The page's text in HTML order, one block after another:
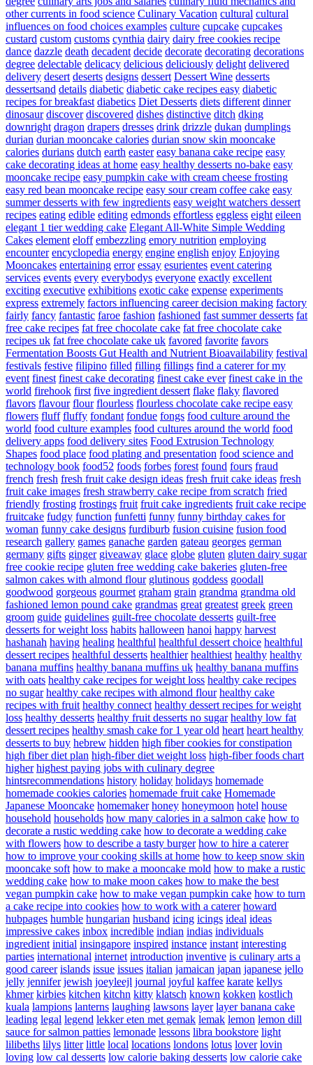
other currents in food science Culinary Vacation cultural cultural
influences on food choices examples culture cupcake cupcakes
custard custom customs cynthia dairy dairy free cookies recipe
dance dazzle death decadent decide decorate decorating decorations
degree delectable delicacy delicious deliciously delight delivered
delivery desert deserts designs dessert Dessert Wine desserts
dessertsand details diabetic diabetic cake recipes easy diabetic
recipes for breakfast diabetics Diet Desserts diets different dinner
dinosaur discover discovered dishes distinctive ditch dking
downright dragon drapers dresses drink drizzle dukan dumplings
durian durian mooncake calories durian snow skin mooncake
calories durians dutch earth easter easy banana cake recipe easy
cake decorating ideas at home easy healthy desserts no-bake easy
mooncake recipe easy pumpkin cake with cream cheese frosting
easy red bean mooncake recipe easy sour cream coffee cake easy
summer desserts with few ingredients easy weight watchers dessert
recipes eating edible editing edmonds effortless eggless eight eileen
elegant 1 tier wedding cake Elegant All-White Simple Wedding
Cakes element eloff embezzling emory nutrition employing
encounter encyclopedia energy engine english enjoy Enjoying
Mooncakes entertaining error essay esurientes event catering
services events every everybodys everyone exactly excellent
exciting executive exhibitions exotic cake expense experiments
express extremely factors influencing career decision making factory
fairly fancy fantastic faroe fashion fashioned fast summer desserts fat
free cake recipes fat free chocolate cake fat free chocolate cake
recipes uk fat free chocolate cake uk favored favorite favors
Fermentation Boosts Gut Health and Nutrient Bioavailability festival
festivals festive filipino filled filling fillings find a caterer for my
event finest finest cake decorating finest cake ever finest cake in the
world firehook first five ingredient dessert flake flaky flavored
flavors flavour flour flourless flourless chocolate cake recipe easy
flowers fluff fluffy fondant fondue fongs food culture around the
world food culture examples food cultures around the world food
delivery apps food delivery sites Food Extrusion Technology
Shapes food place food plating and presentation food science and
technology book food52 foods forbes forest found fours fraud
french fresh fresh fruit cake design ideas fresh fruit cake ideas fresh
fruit cake images fresh strawberry cake recipe from scratch fried
friendly frosting frostings fruit fruit cake ingredients fruit cake recipe
fruitcake fudgy function funfetti funny funny birthday cakes for
woman funny cake designs furdiburb fusion cuisine fusion food
research gallery games ganache garden gateau georges german
germany gifts ginger giveaway glace globe gluten gluten dairy sugar
free cookie recipe gluten free wedding cake bakeries gluten-free
salmon cakes with almond flour glutinous goddess goodall
goodwood gorgeous gourmet graham grain grandma grandma old
fashioned lemon pound cake grandmas great greatest greek green
groom guide guidelines guilt-free chocolate desserts guilt-free
desserts for weight loss habits halloween hanoi happy harvest
hashanah having healing healthful healthful dessert choice healthful
dessert recipes healthful desserts healthier healthiest healthy healthy
banana muffins healthy banana muffins uk healthy banana muffins
with oats healthy cake recipes for weight loss healthy cake recipes
no sugar healthy cake recipes with almond flour healthy cake
recipes with fruit healthy connect healthy dessert recipes for weight
loss healthy desserts healthy fruit desserts no sugar healthy low fat
dessert recipes healthy smash cake for 1 year old heart heart healthy
desserts to buy hebrew hidden high fiber cookies for constipation
high fiber diet plan high-fiber diet weight loss high-fiber foods chart
higher highest paying jobs with culinary degree
hintsrecommendations history holiday holidays homemade
homemade cookies calories homemade fruit cake Homemade
Japanese Mooncake homemaker honey honeymoon hotel house
household households how many calories in a salmon cake how to
decorate a rustic wedding cake how to decorate a wedding cake
with flowers how to describe a tasty burger how to hire a caterer
how to improve your cooking skills at home how to keep snow skin
mooncake soft how to make a mooncake mold how to make a rustic
wedding cake how to make moon cakes how to make the best
vegan pumpkin cake how to make vegan pumpkin cake how to turn
a cake recipe into cookies how to work with a caterer howard
hubpages humble hungarian husband icing icings ideal ideas
impressive cakes inbox incredible indian indias individuals
ingredient initial insingapore inspired instance instant interesting
parties international internet introduction inventive is culinary arts a
good career islands issue issues italian jamaican japan japanese jello
jelly jennifer jewish joeyleejl journal joyful kaffee karate kellys
khmer kirbies kitchen kitchn kitty klatsch known kokken kostlich
kuala lampions lanterns laughing lawsons layer layer banana cake
leading legal legend lekker eten met gemak lemak lemon lemon dill
sauce for salmon patties lemonade lessons libra bookstore light
lilibeths lilys litter little local locations londons lotus lover lovin
loving low cal desserts low calorie baking desserts low calorie cake